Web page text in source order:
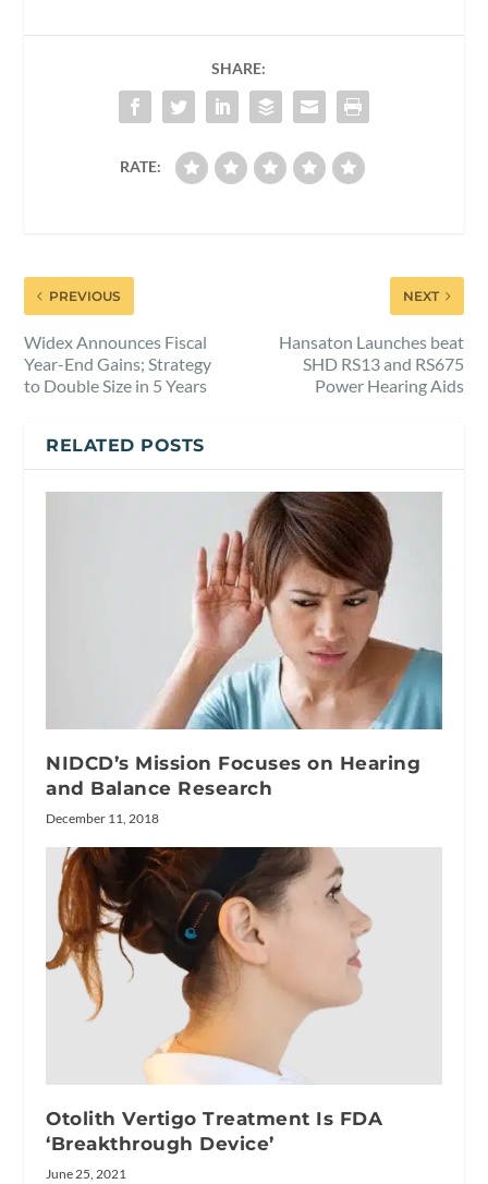
SHARE:
RATE:
PREVIOUS
Widex Announces Fiscal
Year-End Gains; Strategy
to Double Size in 5 Years
NEXT
Hansaton Launches beat
SHD RS13 and RS675
Power Hearing Aids
RELATED POSTS
NIDCD’s Mission Focuses on Hearing
and Balance Research
December 11, 2018
Otolith Vertigo Treatment Is FDA
‘Breakthrough Device’
June 25, 2021